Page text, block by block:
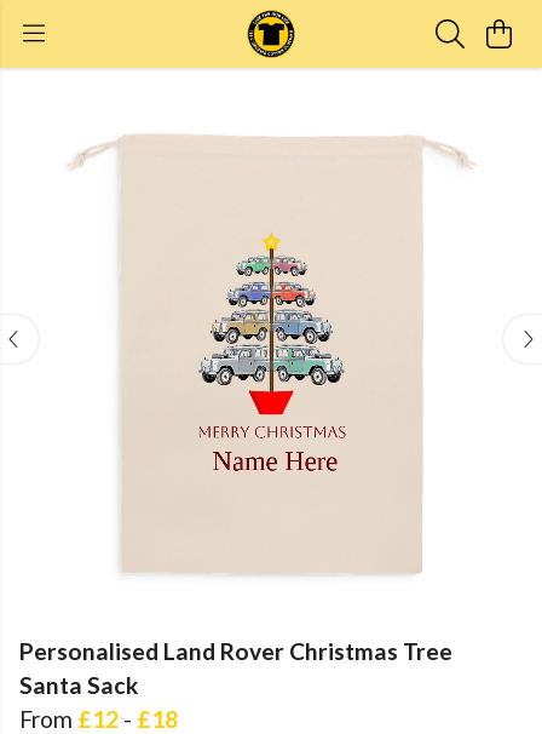
Personalised Land Rover Christmas Tree
Santa Sack
From £12 - £18